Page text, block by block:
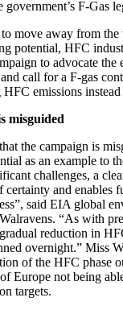
government’s F-Gas
move away from the
potential, HFC
to advocate the
call for a F-gas
HFC emissions
misguided
the campaign is
as an example to
challenges, a
certainty and enables
said EIA global
“As with
reduction in
overnight.” Miss
of the HFC phase
Europe not being
targets.